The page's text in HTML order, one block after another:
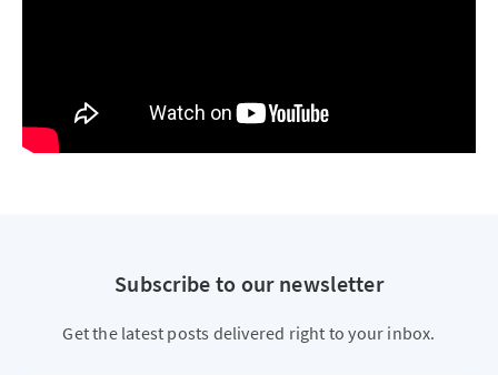
Subscribe to our newsletter
Get the latest posts delivered right to your inbox.